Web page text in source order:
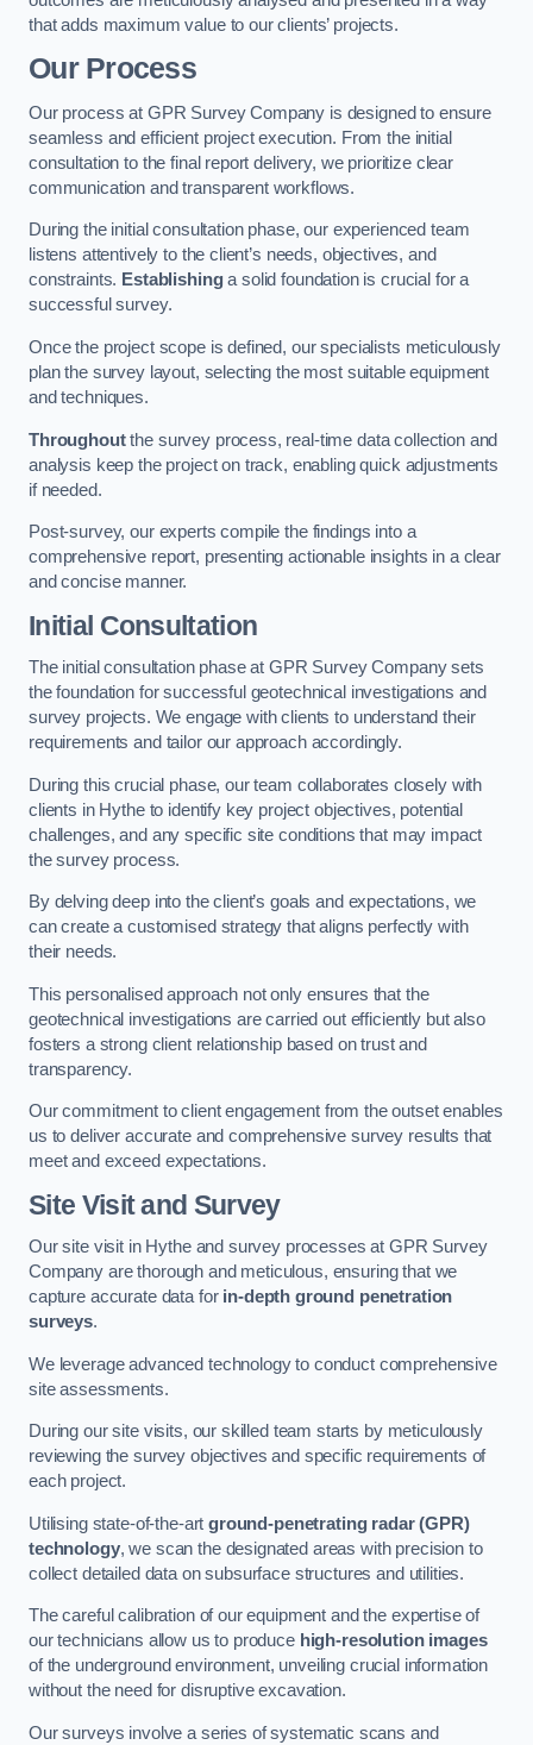
that adds maximum value to our clients’ projects.
Our Process
Our process at GPR Survey Company is designed to ensure
seamless and efficient project execution. From the initial
consultation to the final report delivery, we prioritize clear
communication and transparent workflows.
During the initial consultation phase, our experienced team
listens attentively to the client’s needs, objectives, and
constraints. Establishinga solid foundation is crucial for a
successful survey.
Once the project scope is defined, our specialists meticulously
plan the survey layout, selecting the most suitable equipment
and techniques.
Throughoutthe survey process, real-time data collection and
analysis keep the project on track, enabling quick adjustments
if needed.
Post-survey, our experts compile the findings into a
comprehensive report, presenting actionable insights in a clear
and concise manner.
Initial Consultation
The initial consultation phase at GPR Survey Company sets
the foundation for successful geotechnical investigations and
survey projects. We engage with clients to understand their
requirements and tailor our approach accordingly.
During this crucial phase, our team collaborates closely with
clients in Hythe to identify key project objectives, potential
challenges, and any specific site conditions that may impact
the survey process.
By delving deep into the client’s goals and expectations, we
can create a customised strategy that aligns perfectly with
their needs.
This personalised approach not only ensures that the
geotechnical investigations are carried out efficiently but also
fosters a strong client relationship based on trust and
transparency.
Our commitment to client engagement from the outset enables
us to deliver accurate and comprehensive survey results that
meet and exceed expectations.
Site Visit and Survey
Our site visit in Hythe and survey processes at GPR Survey
Company are thorough and meticulous, ensuring that we
capture accurate data for in-depth ground penetration
surveys.
We leverage advanced technology to conduct comprehensive
site assessments.
During our site visits, our skilled team starts by meticulously
reviewing the survey objectives and specific requirements of
each project.
Utilising state-of-the-artground-penetrating radar (GPR)
technology, we scan the designated areas with precision to
collect detailed data on subsurface structures and utilities.
The careful calibration of our equipment and the expertise of
our technicians allow us to produce high-resolution images
of the underground environment, unveiling crucial information
without the need for disruptive excavation.
Our surveys involve a series of systematic scans and